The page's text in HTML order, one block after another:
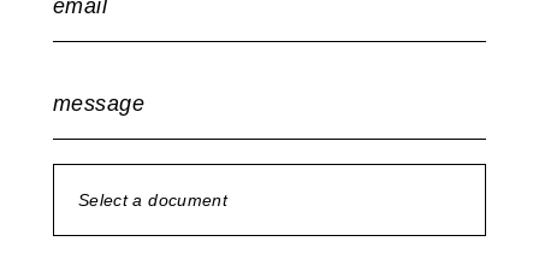
email
message
Select a document